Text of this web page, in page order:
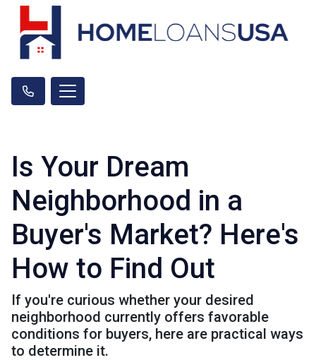
Is Your Dream
Neighborhood in a
Buyer's Market? Here's
How to Find Out
If you're curious whether your desired
neighborhood currently offers favorable
conditions for buyers, here are practical ways
to determine it.